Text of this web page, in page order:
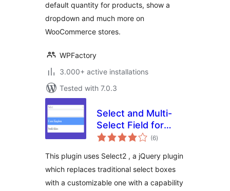
default quantity for products, show a
dropdown and much more on
WooCommerce stores.
WPFactory
3.000+ active installations
Tested with 7.0.3
Select and Multi-
Select Field for
Contact Form 7
(6total
ratings
)
This plugin uses Select2 , a jQuery plugin
which replaces traditional select boxes
with a customizable one with a capability